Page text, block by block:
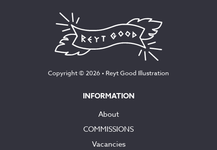
Copyright © 2026 • Reyt Good Illustration
INFORMATION
About
COMMISSIONS
Vacancies